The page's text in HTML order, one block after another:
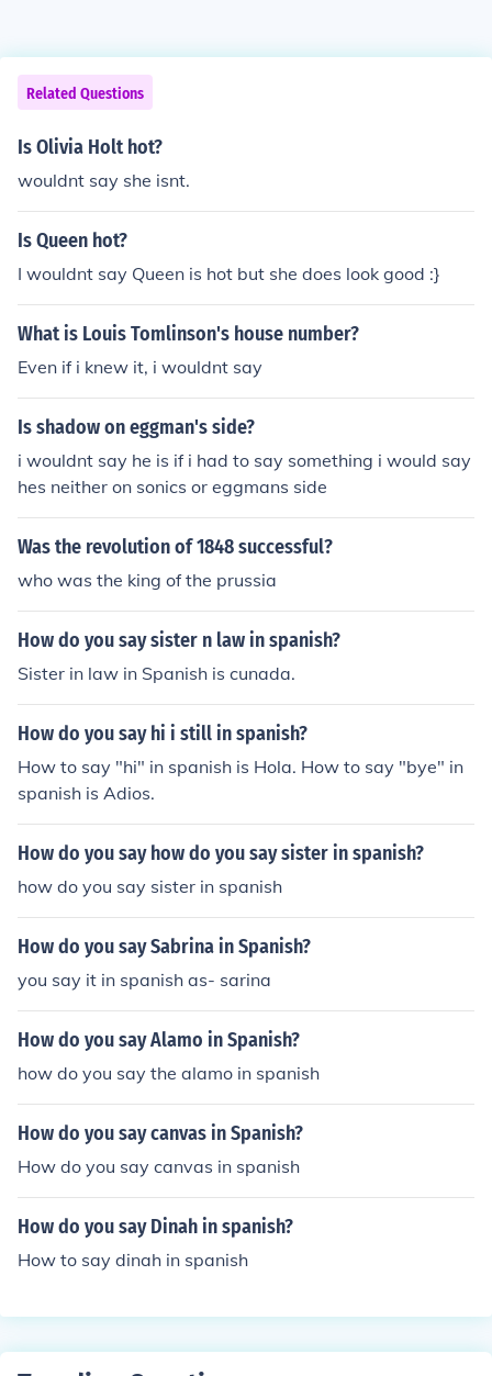
Related Questions
Is Olivia Holt hot?
wouldnt say she isnt.
Is Queen hot?
I wouldnt say Queen is hot but she does look good :}
What is Louis Tomlinson's house number?
Even if i knew it, i wouldnt say
Is shadow on eggman's side?
i wouldnt say he is if i had to say something i would say
hes neither on sonics or eggmans side
Was the revolution of 1848 successful?
who was the king of the prussia
How do you say sister n law in spanish?
Sister in law in Spanish is cunada.
How do you say hi i still in spanish?
How to say "hi" in spanish is Hola. How to say "bye" in
spanish is Adios.
How do you say how do you say sister in spanish?
how do you say sister in spanish
How do you say Sabrina in Spanish?
you say it in spanish as- sarina
How do you say Alamo in Spanish?
how do you say the alamo in spanish
How do you say canvas in Spanish?
How do you say canvas in spanish
How do you say Dinah in spanish?
How to say dinah in spanish